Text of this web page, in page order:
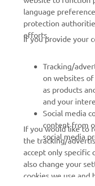
News
Events
Press
Working at Yamaha
Human Rights Policy
Sustainability Basic
Whistleblower Channel
language
protection
efforts.
If you provide your
Tracking/
on websites
as products
and your
Social media
content from
social media
If you would like to
the tracking/
accept only
also change your
cookies we use and